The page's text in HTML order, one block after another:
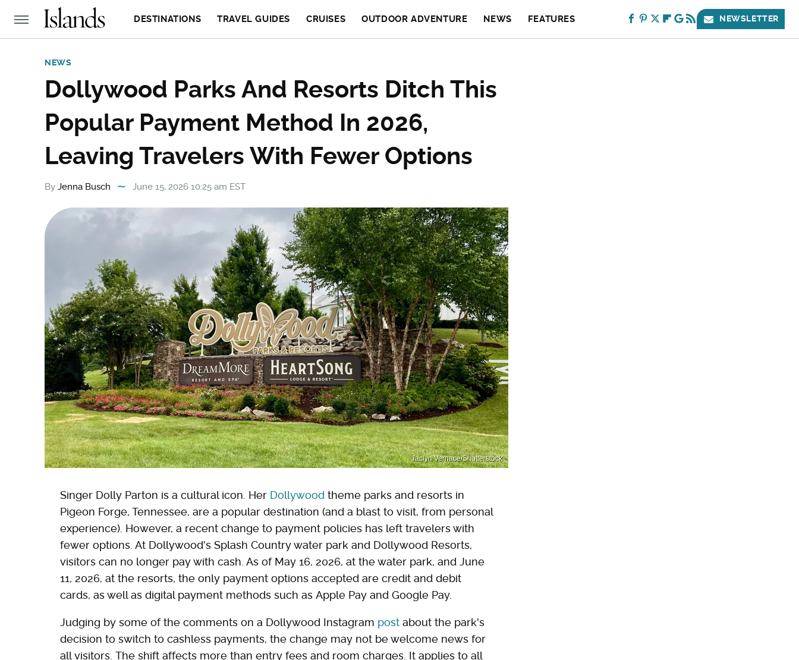
DESTINATIONS TRAVEL GUIDES CRUISES OUTDOOR ADVENTURE NEWS FEATURES NEWSLETTER
NEWS
Dollywood Parks And Resorts Ditch This
Popular Payment Method In 2026,
Leaving Travelers With Fewer Options
By Jenna Busch June 15, 2026 10:25 am EST
Jaclyn Vernace/Shutterstock
Singer Dolly Parton is a cultural icon. Her Dollywood theme parks and resorts in
Pigeon Forge, Tennessee, are a popular destination (and a blast to visit, from personal
experience). However, a recent change to payment policies has left travelers with
fewer options. At Dollywood's Splash Country water park and Dollywood Resorts,
visitors can no longer pay with cash. As of May 16, 2026, at the water park, and June
11, 2026, at the resorts, the only payment options accepted are credit and debit
cards, as well as digital payment methods such as Apple Pay and Google Pay.
Judging by some of the comments on a Dollywood Instagram post about the park's
decision to switch to cashless payments, the change may not be welcome news for
all visitors. The shift affects more than entry fees and room charges. It applies to all